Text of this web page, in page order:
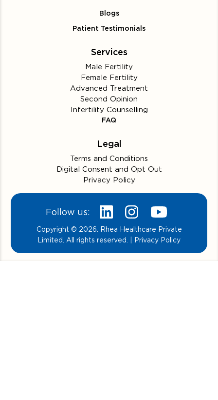
Blogs
Patient Testimonials
Services
Male Fertility
Female Fertility
Advanced Treatment
Second Opinion
Infertility Counselling
FAQ
Legal
Terms and Conditions
Digital Consent and Opt Out
Privacy Policy
Copyright © 2026. Rhea Healthcare Private
Limited. All rights reserved. | Privacy Policy
Follow us: